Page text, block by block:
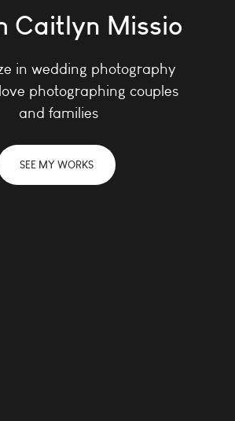
Caitlyn Missio
in wedding photography
photographing couples
and families
SEE MY WORKS